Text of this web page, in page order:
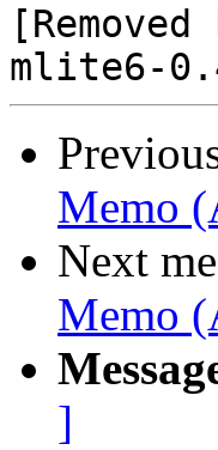
Memo
Next
Memo
]